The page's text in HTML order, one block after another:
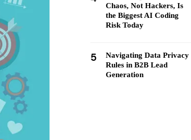
Chaos, Not Hackers, Is
the Biggest AI Coding
Risk Today
5
Navigating Data Privacy
Rules in B2B Lead
Generation